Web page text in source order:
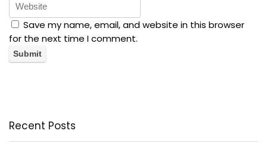
Save my name, email, and website in this browser
for the next time I comment.
Recent Posts